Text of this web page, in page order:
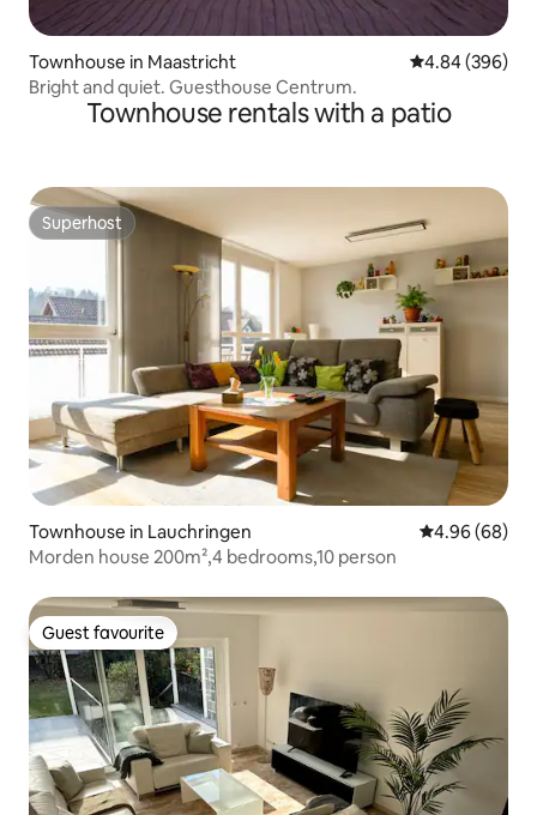
Townhouse in Maastricht 4.84 out of 5
4.84 (396)
Bright and quiet. Guesthouse Centrum.
Townhouse rentals with a patio
Superhost
Superhost
Townhouse in Lauchringen 4.96 out of 5
4.96 (68)
Morden house 200m²,4 bedrooms,10 person
Guest favourite
Guest favourite